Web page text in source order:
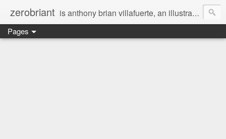
zerobriant is anthony brian villafuerte, an illustrator, a registered nurse, a professional photographer and a businessman. a whovian, a browncoat, a jedi, and a ninja at heart :)
Pages